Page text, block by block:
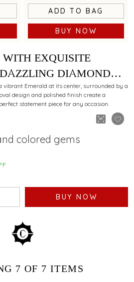
ADD TO BAG
BUY NOW
EXQUISITE
DIAMOND
OVAL DESIGN
vibrant Emerald at its center, surrounded by a
design and polished finish create a
statement piece for any occasion.
BUY NOW
7 OF 7 ITEMS